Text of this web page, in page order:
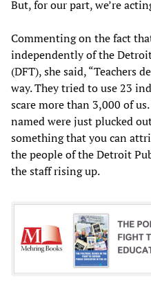
But, for our part, we’re
Commenting on the fact
independently of the
(DFT), she said, “Teachers
way. They tried to use 23
scare more than 3,000 of
named were just plucked
something that you can
the people of the Detroit
the staff rising up.